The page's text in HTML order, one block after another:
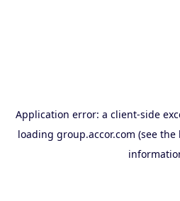
Application error: a client-side
loading group.accor.com (see the